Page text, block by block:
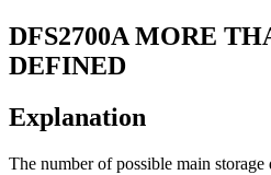
DFS2700A MORE
DEFINED
Explanation
The number of possible main